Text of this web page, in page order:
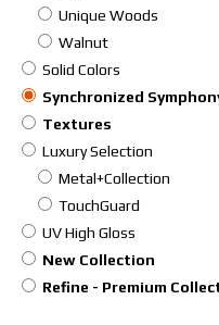
Unique Woods
Walnut
Solid Colors
Synchronized
Textures
Luxury Selection
Metal+Collection
TouchGuard
UV High Gloss
New Collection
Refine - Premium